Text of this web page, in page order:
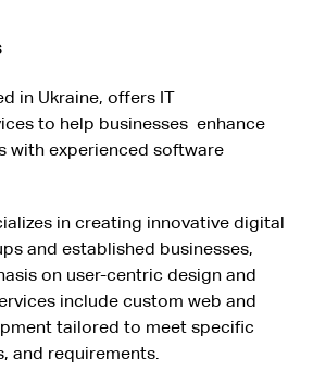
in Ukraine, offers IT
to help businesses enhance
with experienced software
in creating innovative digital
and established businesses,
on user-centric design and
include custom web and
tailored to meet specific
and requirements.